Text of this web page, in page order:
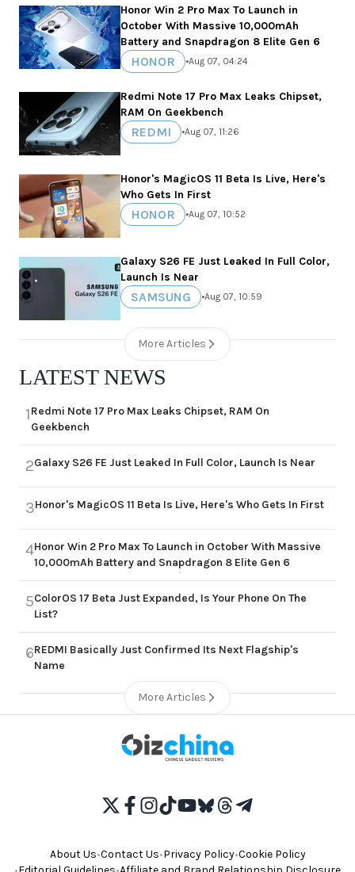
Honor Win 2 Pro Max To Launch in
October With Massive 10,000mAh
Battery and Snapdragon 8 Elite Gen 6
HONOR •Aug 07, 04:24
Redmi Note 17 Pro Max Leaks Chipset,
RAM On Geekbench
REDMI •Aug 07, 11:26
Honor's MagicOS 11 Beta Is Live, Here's
Who Gets In First
HONOR •Aug 07, 10:52
Galaxy S26 FE Just Leaked In Full Color,
Launch Is Near
SAMSUNG •Aug 07, 10:59
More Articles
LATEST NEWS
1Redmi Note 17 Pro Max Leaks Chipset, RAM On
Geekbench
2Galaxy S26 FE Just Leaked In Full Color, Launch Is Near
3Honor's MagicOS 11 Beta Is Live, Here's Who Gets In First
4Honor Win 2 Pro Max To Launch in October With Massive
10,000mAh Battery and Snapdragon 8 Elite Gen 6
5ColorOS 17 Beta Just Expanded, Is Your Phone On The
List?
6REDMI Basically Just Confirmed Its Next Flagship's
Name
More Articles
About Us•Contact Us•Privacy Policy•Cookie Policy